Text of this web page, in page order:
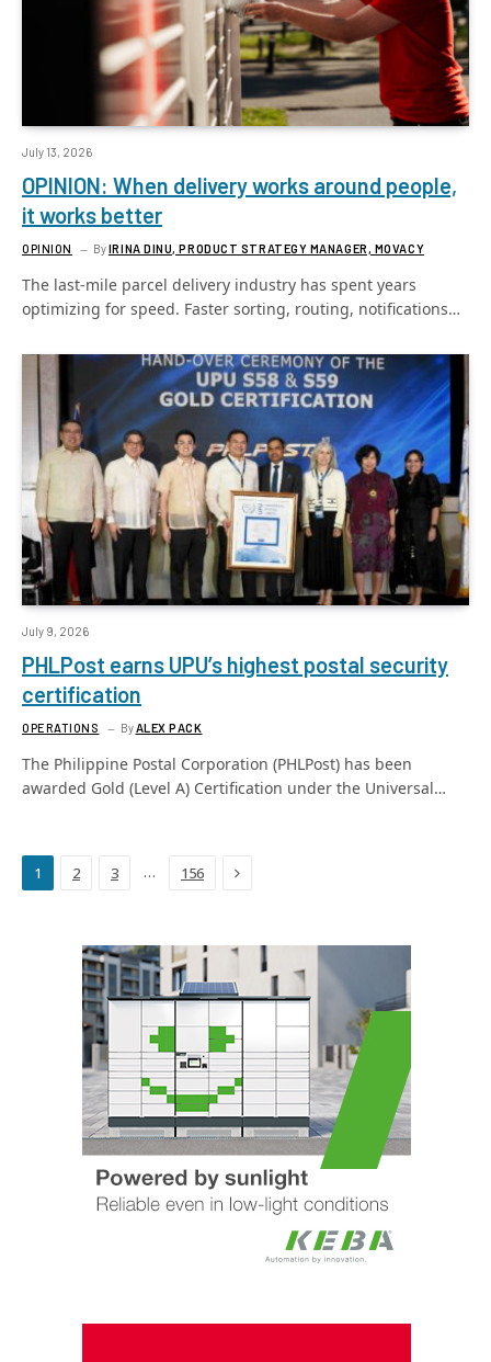
July 13, 2026
OPINION: When delivery works around people,
it works better
OPINION ByIRINA DINU, PRODUCT STRATEGY MANAGER, MOVACY
The last-mile parcel delivery industry has spent years
optimizing for speed. Faster sorting, routing, notifications…
July 9, 2026
PHLPost earns UPU’s highest postal security
certification
OPERATIONS ByALEX PACK
The Philippine Postal Corporation (PHLPost) has been
awarded Gold (Level A) Certification under the Universal…
1 2 3 … 156 Next